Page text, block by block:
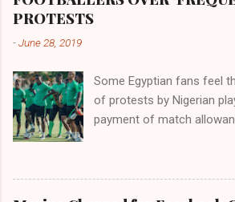
PROTESTS
-June 28, 2019
Some Egyptian fans feel
of protests by Nigerian
payment of match
Within the last two
taking part in
protested over alleged